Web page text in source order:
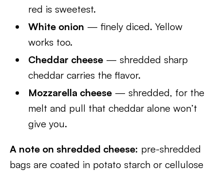
red is sweetest.
White onion — finely diced. Yellow
works too.
Cheddar cheese — shredded sharp
cheddar carries the flavor.
Mozzarella cheese — shredded, for the
melt and pull that cheddar alone won’t
give you.
A note on shredded cheese: pre-shredded
bags are coated in potato starch or cellulose